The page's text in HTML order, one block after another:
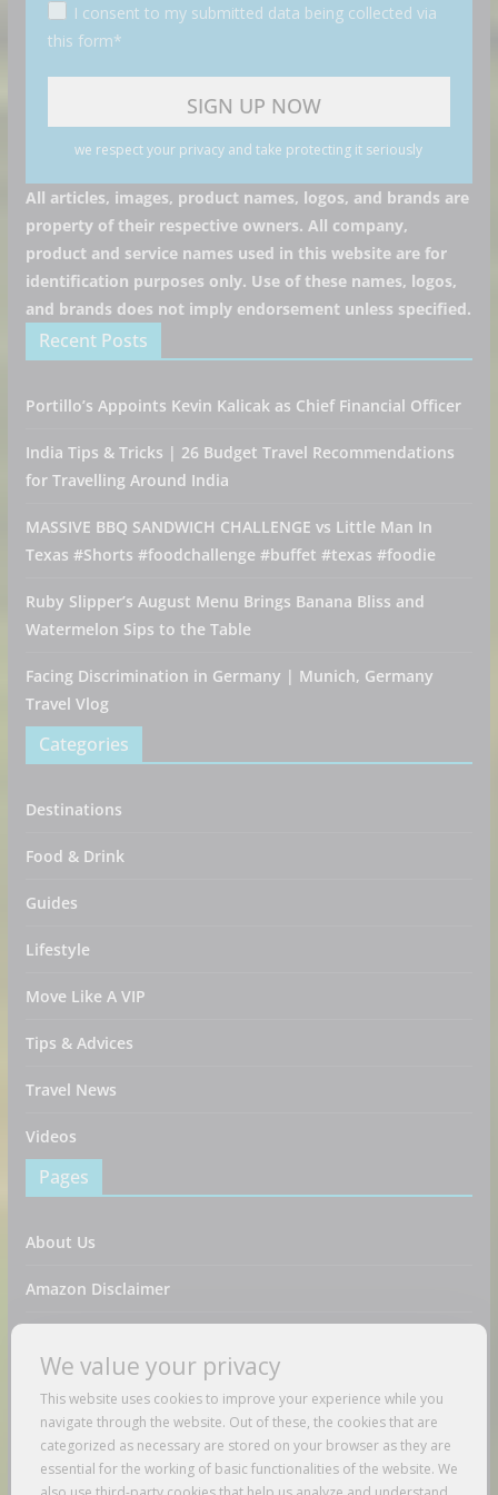
I consent to my submitted data being collected via
this form*
we respect your privacy and take protecting it seriously
All articles, images, product names, logos, and brands are
property of their respective owners. All company,
product and service names used in this website are for
identification purposes only. Use of these names, logos,
and brands does not imply endorsement unless specified.
Recent Posts
Portillo’s Appoints Kevin Kalicak as Chief Financial Officer
India Tips & Tricks | 26 Budget Travel Recommendations
for Travelling Around India
MASSIVE BBQ SANDWICH CHALLENGE vs Little Man In
Texas #Shorts #foodchallenge #buffet #texas #foodie
Ruby Slipper’s August Menu Brings Banana Bliss and
Watermelon Sips to the Table
Facing Discrimination in Germany | Munich, Germany
Travel Vlog
Categories
Destinations
Food & Drink
Guides
Lifestyle
Move Like A VIP
Tips & Advices
Travel News
Videos
Pages
About Us
Amazon Disclaimer
DMCA / Copyrights Disclaimer
Privacy Policy
Terms And Conditions
We value your privacy
This website uses cookies to improve your experience while you
navigate through the website. Out of these, the cookies that are
categorized as necessary are stored on your browser as they are
essential for the working of basic functionalities of the website. We